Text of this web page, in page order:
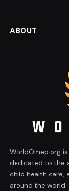
ABOUT
WorldOmep.org
dedicated to the
child health care,
around the world.